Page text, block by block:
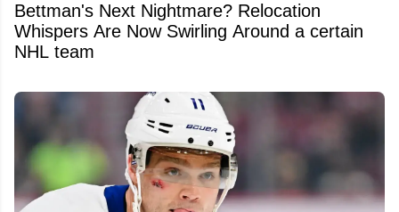
Bettman's Next Nightmare? Relocation
Whispers Are Now Swirling Around a certain
NHL team